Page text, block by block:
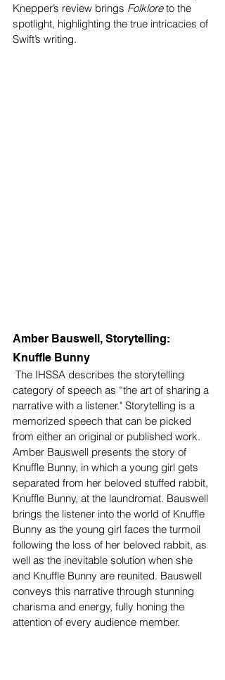
Knepper’s review brings Folklore to the
spotlight, highlighting the true intricacies of
Swift’s writing.
Amber Bauswell, Storytelling:
Knuffle Bunny
The IHSSA describes the storytelling
category of speech as “the art of sharing a
narrative with a listener." Storytelling is a
memorized speech that can be picked
from either an original or published work.
Amber Bauswell presents the story of
Knuffle Bunny, in which a young girl gets
separated from her beloved stuffed rabbit,
Knuffle Bunny, at the laundromat. Bauswell
brings the listener into the world of Knuffle
Bunny as the young girl faces the turmoil
following the loss of her beloved rabbit, as
well as the inevitable solution when she
and Knuffle Bunny are reunited. Bauswell
conveys this narrative through stunning
charisma and energy, fully honing the
attention of every audience member.